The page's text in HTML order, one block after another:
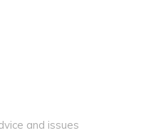
and issues